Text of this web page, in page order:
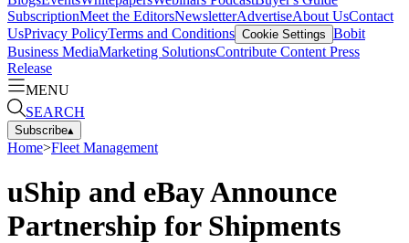
SubscriptionMeet the EditorsNewsletterAdvertiseAbout UsContact
UsPrivacy PolicyTerms and Conditions Cookie Settings Bobit
Business MediaMarketing SolutionsContribute Content Press
Release
MENU
SEARCH
Subscribe▴
Home>Fleet Management
uShip and eBay Announce
Partnership for Shipments